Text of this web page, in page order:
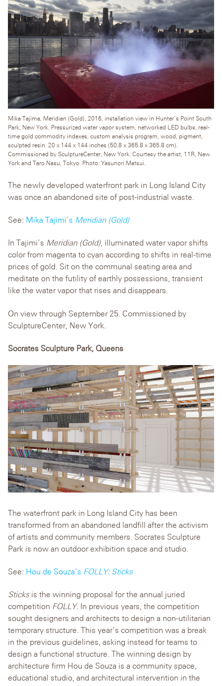
Mika Tajima, Meridian (Gold), 2016, installation view in Hunter’s Point South
Park, New York. Pressurized water vapor system, networked LED bulbs, real-
time gold commodity indexes, custom analysis program, wood, pigment,
sculpted resin. 20 x 144 x 144 inches (50.8 x 365.8 x 365.8 cm).
Commissioned by SculptureCenter, New York. Courtesy the artist, 11R, New
York and Taro Nasu, Tokyo. Photo: Yasunori Matsui.
The newly developed waterfront park in Long Island City
was once an abandoned site of post-industrial waste.
See: Mika Tajimi’s Meridian (Gold)
In Tajimi’s Meridian (Gold), illuminated water vapor shifts
color from magenta to cyan according to shifts in real-time
prices of gold. Sit on the communal seating area and
meditate on the futility of earthly possessions, transient
like the water vapor that rises and disappears.
On view through September 25. Commissioned by
SculptureCenter, New York.
Socrates Sculpture Park, Queens
The waterfront park in Long Island City has been
transformed from an abandoned landfill after the activism
of artists and community members. Socrates Sculpture
Park is now an outdoor exhibition space and studio.
See: Hou de Souza’s FOLLY: Sticks
Sticks is the winning proposal for the annual juried
competition FOLLY. In previous years, the competition
sought designers and architects to design a non-utilitarian
temporary structure. This year’s competition was a break
in the previous guidelines, asking instead for teams to
design a functional structure. The winning design by
architecture firm Hou de Souza is a community space,
educational studio, and architectural intervention in the